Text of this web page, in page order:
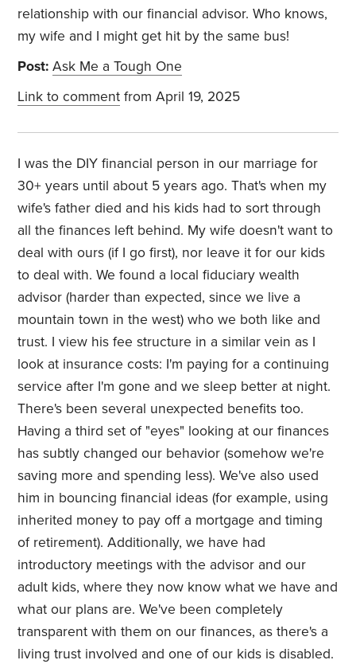
relationship with our financial advisor. Who knows,
my wife and I might get hit by the same bus!
Post: Ask Me a Tough One
Link to comment from April 19, 2025
I was the DIY financial person in our marriage for
30+ years until about 5 years ago. That's when my
wife's father died and his kids had to sort through
all the finances left behind. My wife doesn't want to
deal with ours (if I go first), nor leave it for our kids
to deal with. We found a local fiduciary wealth
advisor (harder than expected, since we live a
mountain town in the west) who we both like and
trust. I view his fee structure in a similar vein as I
look at insurance costs: I'm paying for a continuing
service after I'm gone and we sleep better at night.
There's been several unexpected benefits too.
Having a third set of "eyes" looking at our finances
has subtly changed our behavior (somehow we're
saving more and spending less). We've also used
him in bouncing financial ideas (for example, using
inherited money to pay off a mortgage and timing
of retirement). Additionally, we have had
introductory meetings with the advisor and our
adult kids,where they now know what we have and
what our plans are. We've been completely
transparent with them on our finances, as there's a
living trust involved and one of our kids is disabled.